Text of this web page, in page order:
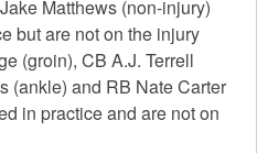
Matthews (non-injury)
but are not on the injury
(groin), CB A.J. Terrell
(ankle) and RB Nate Carter
in practice and are not on